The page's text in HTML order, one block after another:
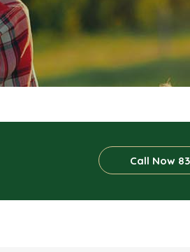
Call Now